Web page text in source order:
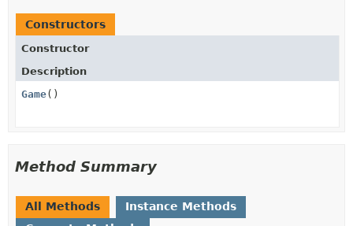
Constructors
Constructor
Description
Game()
Method Summary
All Methods
Instance Methods